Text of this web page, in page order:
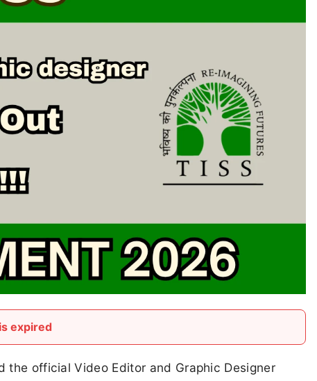
expired
the official Video Editor and Graphic Designer